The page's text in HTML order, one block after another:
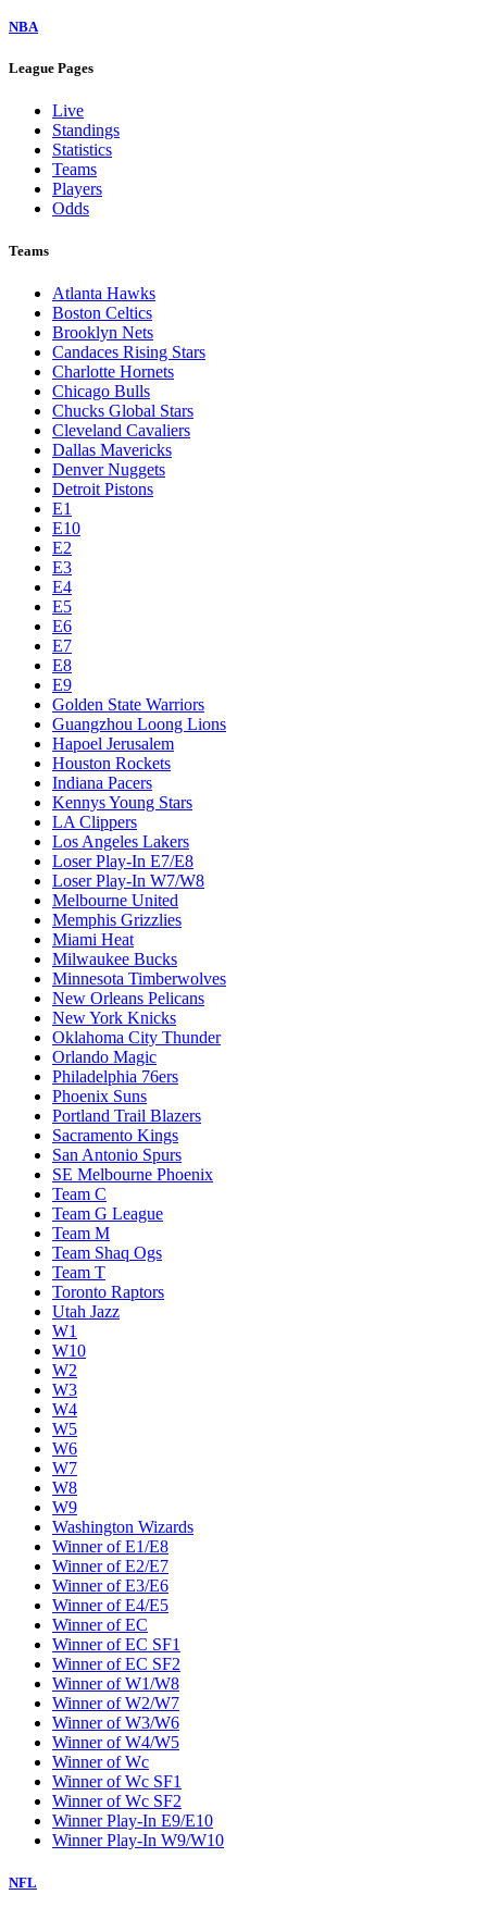
NBA
League Pages
Live
Standings
Statistics
Teams
Players
Odds
Teams
Atlanta Hawks
Boston Celtics
Brooklyn Nets
Candaces Rising Stars
Charlotte Hornets
Chicago Bulls
Chucks Global Stars
Cleveland Cavaliers
Dallas Mavericks
Denver Nuggets
Detroit Pistons
E1
E10
E2
E3
E4
E5
E6
E7
E8
E9
Golden State Warriors
Guangzhou Loong Lions
Hapoel Jerusalem
Houston Rockets
Indiana Pacers
Kennys Young Stars
LA Clippers
Los Angeles Lakers
Loser Play-In E7/E8
Loser Play-In W7/W8
Melbourne United
Memphis Grizzlies
Miami Heat
Milwaukee Bucks
Minnesota Timberwolves
New Orleans Pelicans
New York Knicks
Oklahoma City Thunder
Orlando Magic
Philadelphia 76ers
Phoenix Suns
Portland Trail Blazers
Sacramento Kings
San Antonio Spurs
SE Melbourne Phoenix
Team C
Team G League
Team M
Team Shaq Ogs
Team T
Toronto Raptors
Utah Jazz
W1
W10
W2
W3
W4
W5
W6
W7
W8
W9
Washington Wizards
Winner of E1/E8
Winner of E2/E7
Winner of E3/E6
Winner of E4/E5
Winner of EC
Winner of EC SF1
Winner of EC SF2
Winner of W1/W8
Winner of W2/W7
Winner of W3/W6
Winner of W4/W5
Winner of Wc
Winner of Wc SF1
Winner of Wc SF2
Winner Play-In E9/E10
Winner Play-In W9/W10
NFL